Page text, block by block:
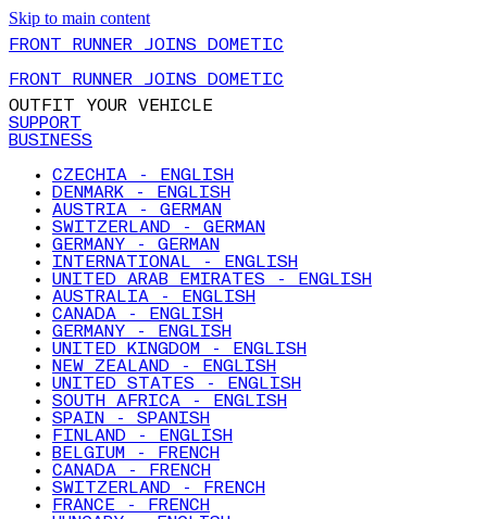
Skip to main content
FRONT RUNNER JOINS DOMETIC
FRONT RUNNER JOINS DOMETIC
OUTFIT YOUR VEHICLE
SUPPORT
BUSINESS
CZECHIA - ENGLISH
DENMARK - ENGLISH
AUSTRIA - GERMAN
SWITZERLAND - GERMAN
GERMANY - GERMAN
INTERNATIONAL - ENGLISH
UNITED ARAB EMIRATES - ENGLISH
AUSTRALIA - ENGLISH
CANADA - ENGLISH
GERMANY - ENGLISH
UNITED KINGDOM - ENGLISH
NEW ZEALAND - ENGLISH
UNITED STATES - ENGLISH
SOUTH AFRICA - ENGLISH
SPAIN - SPANISH
FINLAND - ENGLISH
BELGIUM - FRENCH
CANADA - FRENCH
SWITZERLAND - FRENCH
FRANCE - FRENCH